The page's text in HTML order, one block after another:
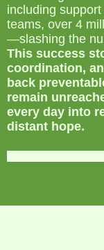
including
teams, over 4
—slashing the
This success
coordination,
back
remain
every day into
distant hope.